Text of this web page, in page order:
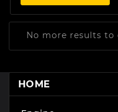
No more results to
HOME